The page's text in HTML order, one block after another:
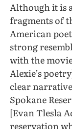
Although it is
fragments of
American
strong
with the
Alexie’s
clear
Spokane
[Evan Tlesla
reservation